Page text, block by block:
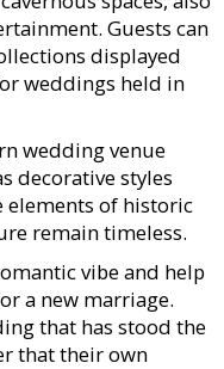
Guests can
displayed
weddings held in
wedding venue
decorative styles
elements of historic
remain timeless.
vibe and help
a new marriage.
that has stood the
that their own